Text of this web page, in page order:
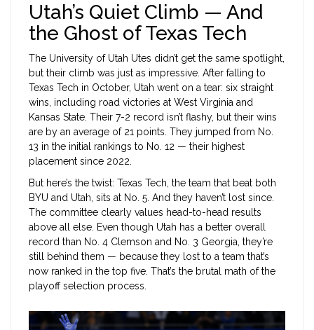
Utah’s Quiet Climb — And
the Ghost of Texas Tech
The University of Utah Utes didn’t get the same spotlight,
but their climb was just as impressive. After falling to
Texas Tech in October, Utah went on a tear: six straight
wins, including road victories at West Virginia and
Kansas State. Their 7-2 record isn’t flashy, but their wins
are by an average of 21 points. They jumped from No.
13 in the initial rankings to No. 12 — their highest
placement since 2022.
But here’s the twist: Texas Tech, the team that beat both
BYU and Utah, sits at No. 5. And they haven’t lost since.
The committee clearly values head-to-head results
above all else. Even though Utah has a better overall
record than No. 4 Clemson and No. 3 Georgia, they’re
still behind them — because they lost to a team that’s
now ranked in the top five. That’s the brutal math of the
playoff selection process.